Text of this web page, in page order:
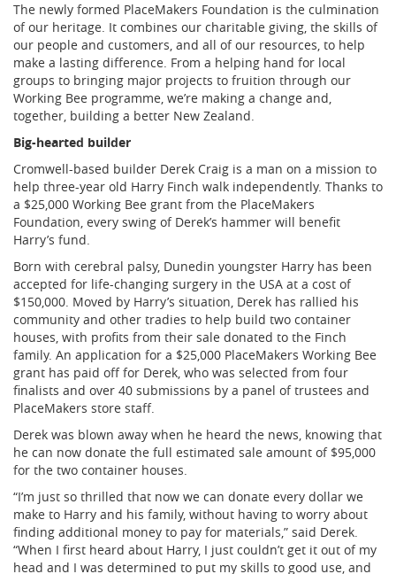
The newly formed PlaceMakers Foundation is the culmination
of our heritage. It combines our charitable giving, the skills of
our people and customers, and all of our resources, to help
make a lasting difference. From a helping hand for local
groups to bringing major projects to fruition through our
Working Bee programme, we’re making a change and,
together, building a better New Zealand.
Big-hearted builder
Cromwell-based builder Derek Craig is a man on a mission to
help three-year old Harry Finch walk independently. Thanks to
a $25,000 Working Bee grant from the PlaceMakers
Foundation, every swing of Derek’s hammer will benefit
Harry’s fund.
Born with cerebral palsy, Dunedin youngster Harry has been
accepted for life-changing surgery in the USA at a cost of
$150,000. Moved by Harry’s situation, Derek has rallied his
community and other tradies to help build two container
houses, with profits from their sale donated to the Finch
family. An application for a $25,000 PlaceMakers Working Bee
grant has paid off for Derek, who was selected from four
finalists and over 40 submissions by a panel of trustees and
PlaceMakers store staff.
Derek was blown away when he heard the news, knowing that
he can now donate the full estimated sale amount of $95,000
for the two container houses.
“I’m just so thrilled that now we can donate every dollar we
make to Harry and his family, without having to worry about
finding additional money to pay for materials,” said Derek.
“When I first heard about Harry, I just couldn’t get it out of my
head and I was determined to put my skills to good use, and